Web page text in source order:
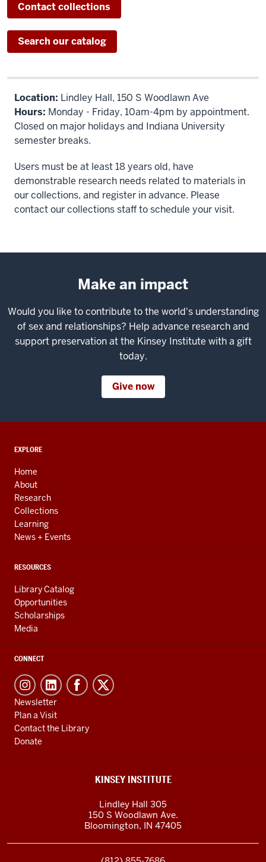
Contact collections
Search our catalog
Location: Lindley Hall, 150 S Woodlawn Ave
Hours: Monday - Friday, 10am-4pm by appointment.
Closed on major holidays and Indiana University
semester breaks.
Users must be at least 18 years old, have
demonstrable research needs related to materials in
our collections, and register in advance. Please
contact our collections staff to schedule your visit.
Make an impact
Would you like to contribute to the world's understanding
of sex and relationships? Help advance research and
support preservation at the Kinsey Institute with a gift
today.
Give now
ADDITIONAL
AND
RESOURCES
EXPLORE
Home
About
Research
Collections
Learning
News + Events
RESOURCES
Library Catalog
Opportunities
Scholarships
Media
CONNECT
Newsletter
Plan a Visit
Contact the Library
Donate
KINSEY INSTITUTE
Lindley Hall 305
150 S Woodlawn Ave.
Bloomington, IN 47405